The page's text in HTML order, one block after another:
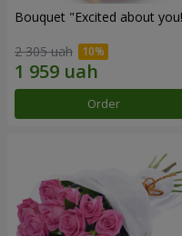
Bouquet "Excited about
2 305 uah
Order